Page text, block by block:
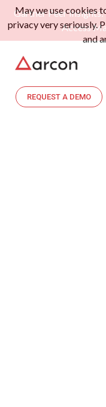
Gartner Peer
Access
REQUEST A DEMO
May we use cookies
privacy very seriously.
and